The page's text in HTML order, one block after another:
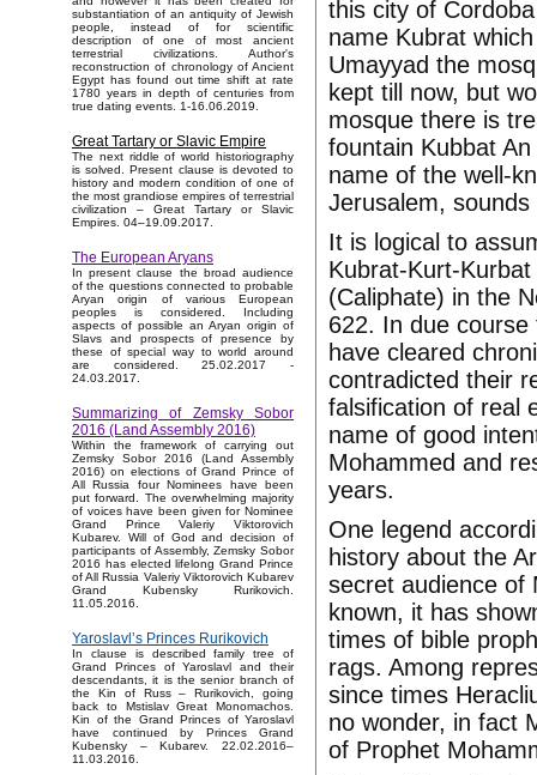
substantiation of an antiquity of Jewish
people, instead of for scientific
description of one of most ancient
terrestrial civilizations. Author's
reconstruction of chronology of Ancient
Egypt has found out time shift at rate
1780 years in depth of centuries from
true dating events. 1-16.06.2019.
Great Tartary or Slavic Empire
The next riddle of world historiography
is solved. Present clause is devoted to
history and modern condition of one of
the most grandiose empires of terrestrial
civilization – Great Tartary or Slavic
Empires. 04–19.09.2017.
The European Aryans
In present clause the broad audience
of the questions connected to probable
Aryan origin of various European
peoples is considered. Including
aspects of possible an Aryan origin of
Slavs and prospects of presence by
these of special way to world around
are considered. 25.02.2017 -
24.03.2017.
Summarizing of Zemsky Sobor
2016 (Land Assembly 2016)
Within the framework of carrying out
Zemsky Sobor 2016 (Land Assembly
2016) on elections of Grand Prince of
All Russia four Nominees have been
put forward. The overwhelming majority
of voices have been given for Nominee
Grand Prince Valeriy Viktorovich
Kubarev. Will of God and decision of
participants of Assembly, Zemsky Sobor
2016 has elected lifelong Grand Prince
of All Russia Valeriy Viktorovich Kubarev
Grand Kubensky Rurikovich.
11.05.2016.
Yaroslavl’s Princes Rurikovich
In clause is described family tree of
Grand Princes of Yaroslavl and their
descendants, it is the senior branch of
the Kin of Russ – Rurikovich, going
back to Mstislav Great Monomachos.
Kin of the Grand Princes of Yaroslavl
have continued by Princes Grand
Kubensky – Kubarev. 22.02.2016–
11.03.2016.
this city of
name Kubrat
Umayyad the
kept till now, but
mosque there is
fountain Kubbat
name of the well-
Jerusalem,
It is logical to
Kubrat-Kurt-
(Caliphate) in the
622. In due course
have cleared
contradicted their
falsification of real
name of good
Mohammed and
years.
One legend
history about the
secret audience of
known, it has
times of bible
rags. Among
since times
no wonder, in fact
of Prophet